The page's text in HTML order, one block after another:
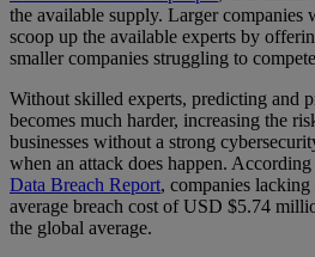
the available supply. Larger companies
scoop up the available experts by
smaller companies struggling to
Without skilled experts, predicting and
becomes much harder, increasing the
businesses without a strong
when an attack does happen.
Data Breach Report, companies
average breach cost of USD $5.74
the global average.